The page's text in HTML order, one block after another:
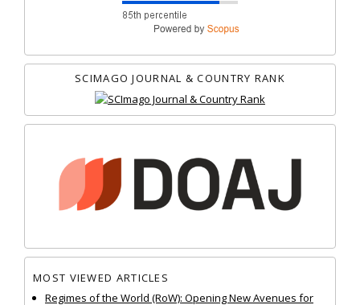
SCIMAGO JOURNAL & COUNTRY RANK
MOST VIEWED ARTICLES
Regimes of the World (RoW): Opening New Avenues for